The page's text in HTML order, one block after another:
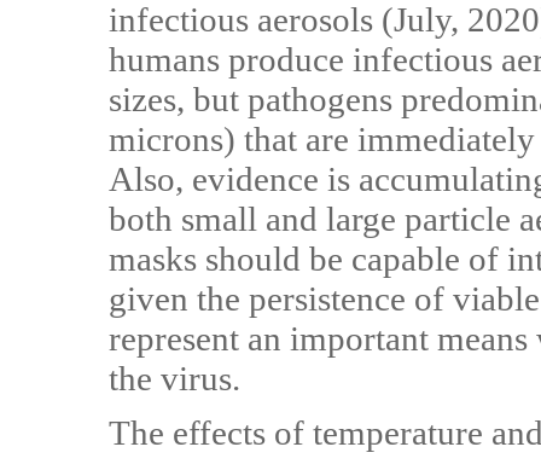
infectious aerosols (July,
humans produce infectious
sizes, but pathogens
microns) that are
Also, evidence is
both small and large particle
masks should be capable of
given the persistence of
represent an important
the virus.
The effects of temperature